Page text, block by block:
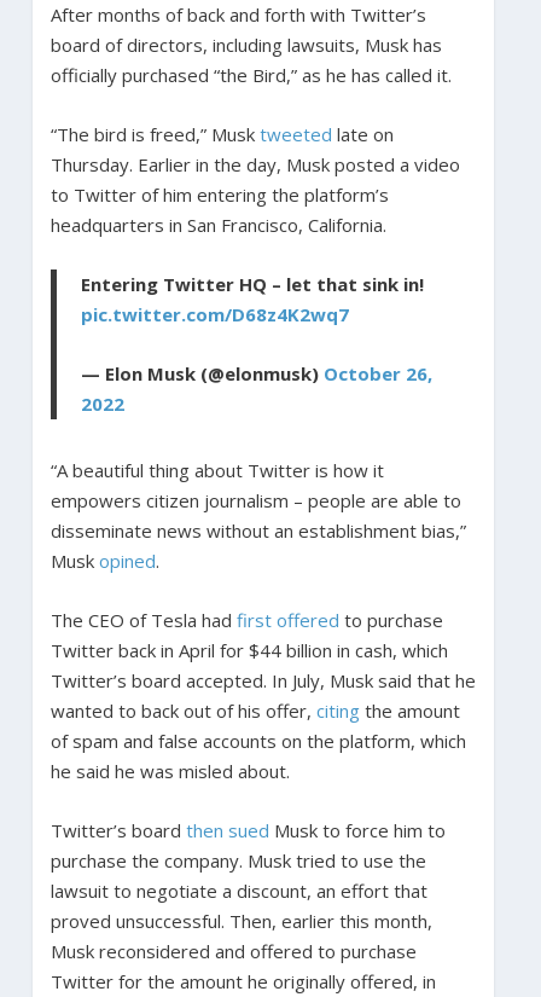
After months of back and forth with Twitter’s
board of directors, including lawsuits, Musk has
officially purchased “the Bird,” as he has called it.
“The bird is freed,” Musk tweeted late on
Thursday. Earlier in the day, Musk posted a video
to Twitter of him entering the platform’s
headquarters in San Francisco, California.
Entering Twitter HQ – let that sink in!
pic.twitter.com/D68z4K2wq7
— Elon Musk (@elonmusk) October 26,
2022
“A beautiful thing about Twitter is how it
empowers citizen journalism – people are able to
disseminate news without an establishment bias,”
Musk opined.
The CEO of Tesla had first offered to purchase
Twitter back in April for $44 billion in cash, which
Twitter’s board accepted. In July, Musk said that he
wanted to back out of his offer, citingthe amount
of spam and false accounts on the platform, which
he said he was misled about.
Twitter’s board then sued Musk to force him to
purchase the company. Musk tried to use the
lawsuit to negotiate a discount, an effort that
proved unsuccessful. Then, earlier this month,
Musk reconsidered and offered to purchase
Twitter for the amount he originally offered, in